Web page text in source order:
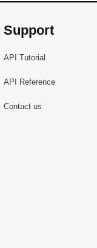
Support
API Tutorial
API Reference
Contact us